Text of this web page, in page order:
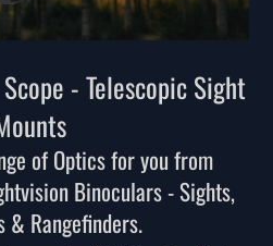
- Telescopic Sight
of Optics for you from
Binoculars - Sights,
& Rangefinders.